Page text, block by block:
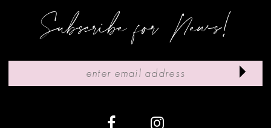
Subscribe for News!